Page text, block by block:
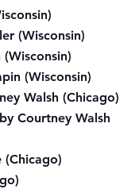
(Wisconsin)
(Wisconsin)
(Wisconsin)
Walsh (Chicago)
by Courtney Walsh
(Chicago)